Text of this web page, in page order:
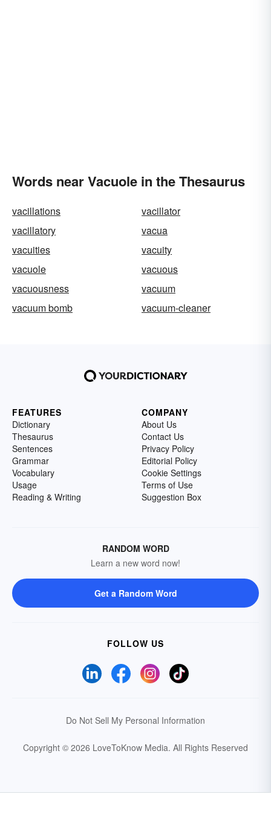
Words near Vacuole in the Thesaurus
vacillations
vacillator
vacillatory
vacua
vacuities
vacuity
vacuole
vacuous
vacuousness
vacuum
vacuum bomb
vacuum-cleaner
FEATURES
Dictionary
Thesaurus
Sentences
Grammar
Vocabulary
Usage
Reading & Writing
COMPANY
About Us
Contact Us
Privacy Policy
Editorial Policy
Cookie Settings
Terms of Use
Suggestion Box
RANDOM WORD
Learn a new word now!
Get a Random Word
FOLLOW US
Do Not Sell My Personal Information
Copyright © 2026 LoveToKnow Media. All Rights Reserved